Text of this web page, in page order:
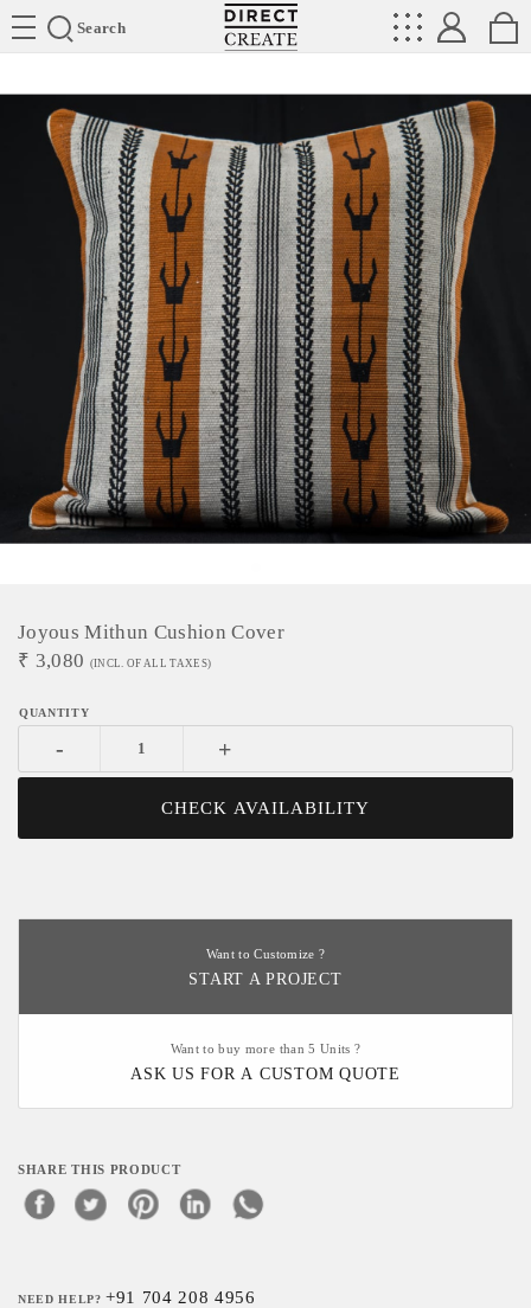
Search
Directcreate
Joyous Mithun Cushion Cover
₹ 3,080 (INCL. OF ALL TAXES)
- +
CHECK AVAILABILITY
Want to Customize ?
START A PROJECT
Want to buy more than 5 Units ?
ASK US FOR A CUSTOM QUOTE
SHARE THIS PRODUCT
NEED HELP?+91 704 208 4956